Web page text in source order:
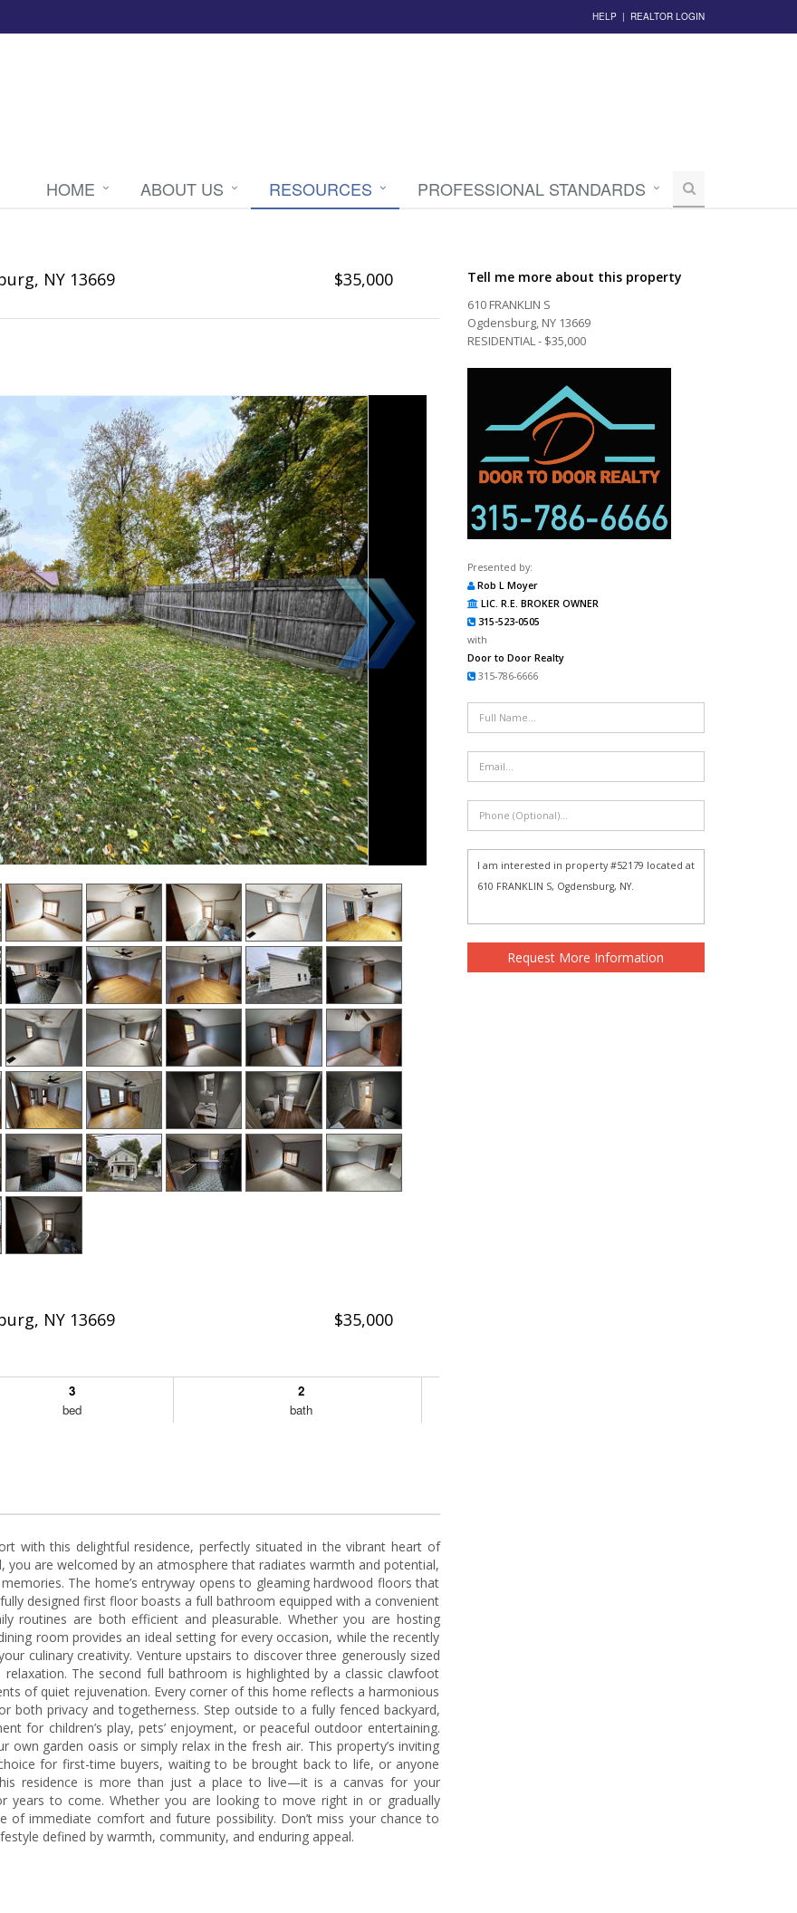
HELP | REALTOR LOGIN
HOME ABOUT US RESOURCES PROFESSIONAL STANDARDS
NY 13669 $35,000
NY 13669 $35,000
3
bed
2
bath
with this delightful residence, perfectly situated in the vibrant heart of
are welcomed by an atmosphere that radiates warmth and potential,
The home’s entryway opens to gleaming hardwood floors that
designed first floor boasts a full bathroom equipped with a convenient
routines are both efficient and pleasurable. Whether you are hosting
room provides an ideal setting for every occasion, while the recently
culinary creativity. Venture upstairs to discover three generously sized
The second full bathroom is highlighted by a classic clawfoot
of quiet rejuvenation. Every corner of this home reflects a harmonious
both privacy and togetherness. Step outside to a fully fenced backyard,
for children’s play, pets’ enjoyment, or peaceful outdoor entertaining.
own garden oasis or simply relax in the fresh air. This property’s inviting
for first-time buyers, waiting to be brought back to life, or anyone
residence is more than just a place to live—it is a canvas for your
years to come. Whether you are looking to move right in or gradually
immediate comfort and future possibility. Don’t miss your chance to
defined by warmth, community, and enduring appeal.
Tell me more about this property
610 FRANKLIN S
Ogdensburg, NY 13669
RESIDENTIAL - $35,000
Presented by:
Rob L Moyer
LIC. R.E. BROKER OWNER
315-523-0505
with
Door to Door Realty
315-786-6666
Request More Information